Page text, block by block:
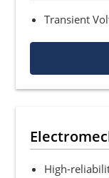
Transient
High-